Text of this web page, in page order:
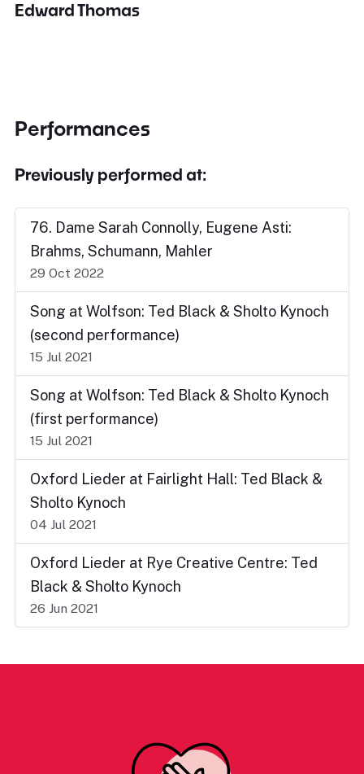
Edward Thomas
Performances
Previously performed at:
76. Dame Sarah Connolly, Eugene Asti:
Brahms, Schumann, Mahler
29 Oct 2022
Song at Wolfson: Ted Black & Sholto Kynoch
(second performance)
15 Jul 2021
Song at Wolfson: Ted Black & Sholto Kynoch
(first performance)
15 Jul 2021
Oxford Lieder at Fairlight Hall: Ted Black &
Sholto Kynoch
04 Jul 2021
Oxford Lieder at Rye Creative Centre: Ted
Black & Sholto Kynoch
26 Jun 2021